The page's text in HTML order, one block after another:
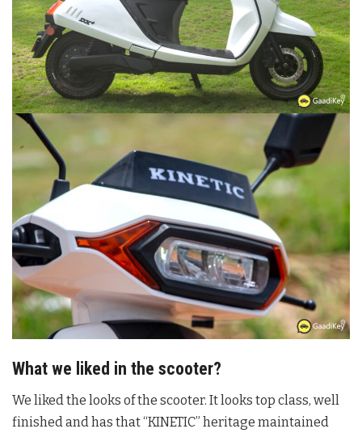
What we liked in the scooter?
We liked the looks of the scooter. It looks top class, well
finished and has that “KINETIC” heritage maintained